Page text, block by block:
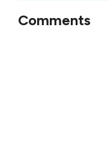
Comments